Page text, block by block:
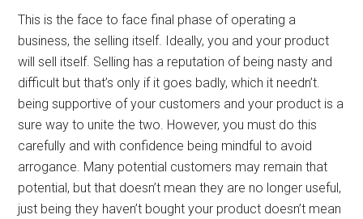
This is the face to face final phase of operating a
business, the selling itself. Ideally, you and your product
will sell itself. Selling has a reputation of being nasty and
difficult but that’s only if it goes badly, which it needn’t.
being supportive of your customers and your product is a
sure way to unite the two. However, you must do this
carefully and with confidence being mindful to avoid
arrogance. Many potential customers may remain that
potential, but that doesn’t mean they are no longer useful,
just being they haven’t bought your product doesn’t mean